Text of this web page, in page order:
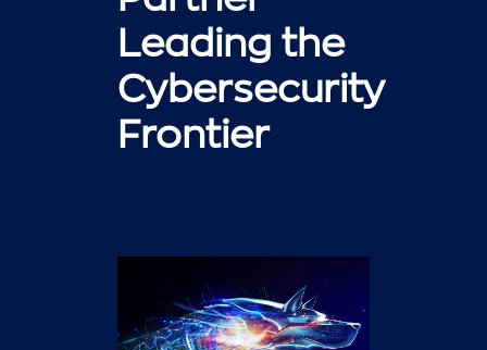
Leading the
Cybersecurity
Frontier